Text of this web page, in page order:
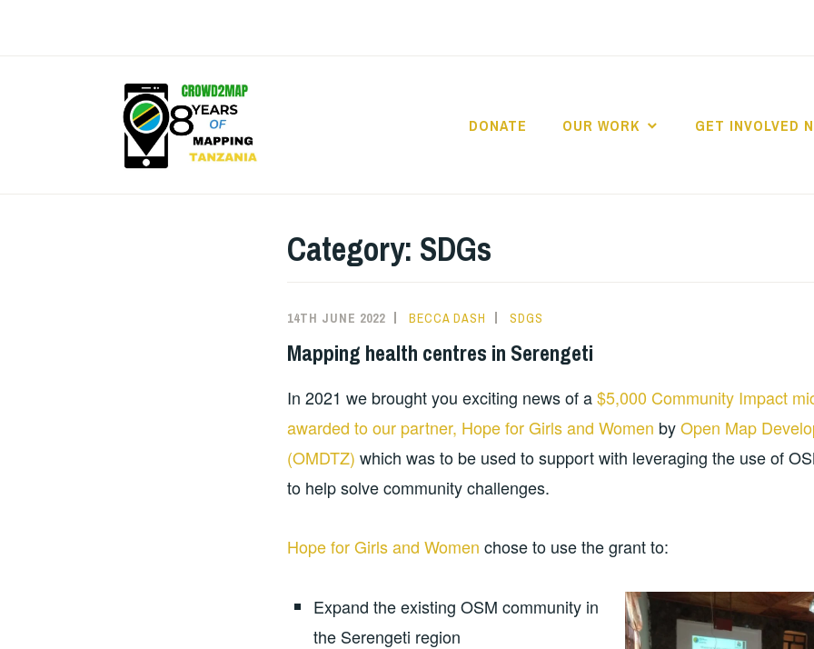
DONATE OUR WORK GET INVOLVED
Category: SDGs
14TH JUNE 2022 BECCA DASH SDGS
Mapping health centres in Serengeti
In 2021 we brought you exciting news of a$5,000 Community Impact
awarded to our partner, Hope for Girls and Women byOpen Map
(OMDTZ) which was to be used to support with leveraging the use of
to help solve community challenges.
Hope for Girls and Women chose to use the grant to:
Expand the existing OSM community in
the Serengeti region